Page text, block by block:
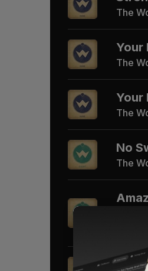
The
Your
The
Your
The
No
The
The
Alive